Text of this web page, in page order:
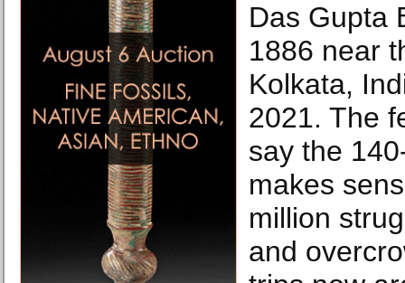
Das Gupta
1886 near
Kolkata,
2021. The
say the
makes
million
and